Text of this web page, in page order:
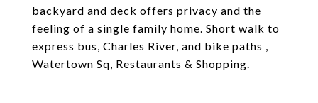
backyard and deck offers privacy and the
feeling of a single family home. Short walk to
express bus, Charles River, and bike paths ,
Watertown Sq, Restaurants & Shopping.